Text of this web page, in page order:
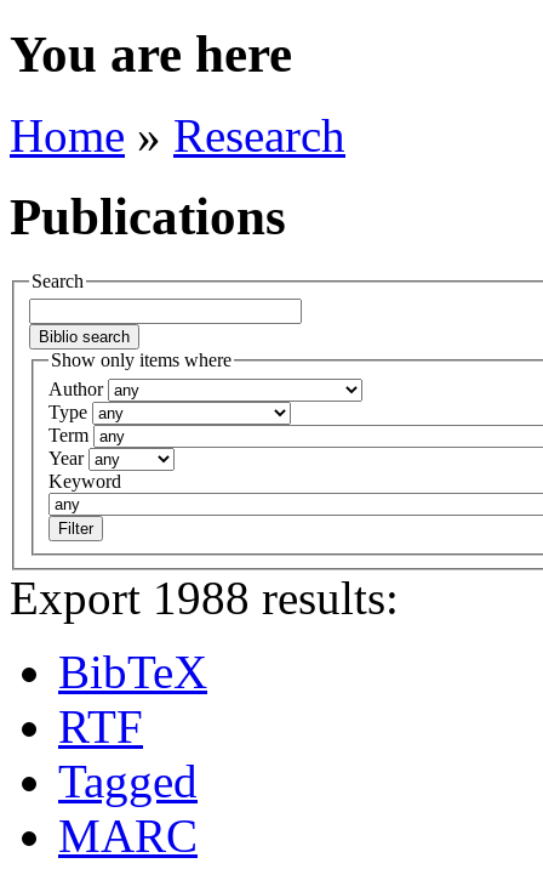
You are here
Home » Research
Publications
Search
Show only items where
Author
Type
Term
Year
Keyword
Export 1988 results:
BibTeX
RTF
Tagged
MARC